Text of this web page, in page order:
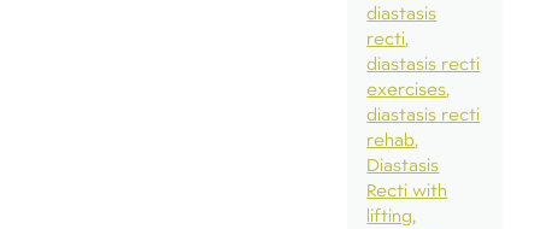
diastasis
recti
diastasis recti
exercises
diastasis recti
rehab
Diastasis
Recti with
lifting